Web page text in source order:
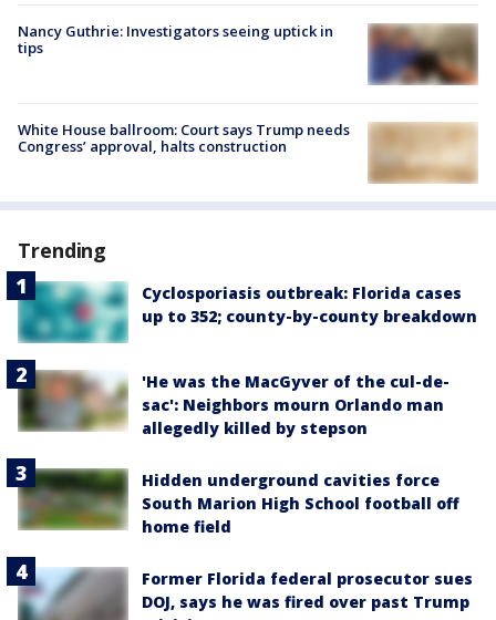
Nancy Guthrie: Investigators seeing uptick in
tips
White House ballroom: Court says Trump needs
Congress’ approval, halts construction
Trending
Cyclosporiasis outbreak: Florida cases
up to 352; county-by-county breakdown
'He was the MacGyver of the cul-de-
sac': Neighbors mourn Orlando man
allegedly killed by stepson
Hidden underground cavities force
South Marion High School football off
home field
Former Florida federal prosecutor sues
DOJ, says he was fired over past Trump